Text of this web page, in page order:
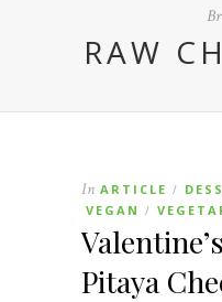
RAW
In ARTICLE /
VEGAN /
Pitaya